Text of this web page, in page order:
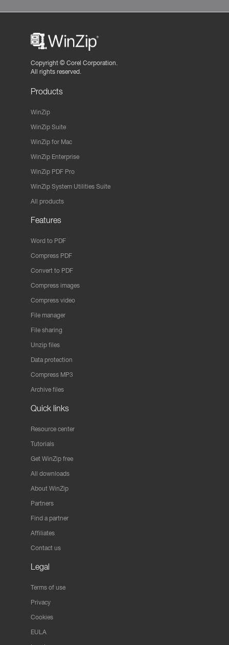
Copyright © Corel Corporation.
All rights reserved.
Products
WinZip
WinZip Suite
WinZip for Mac
WinZip Enterprise
WinZip PDF Pro
WinZip System Utilities Suite
All products
Features
Word to PDF
Compress PDF
Convert to PDF
Compress images
Compress video
File manager
File sharing
Unzip files
Data protection
Compress MP3
Archive files
Quick links
Resource center
Tutorials
Get WinZip free
All downloads
About WinZip
Partners
Find a partner
Affiliates
Contact us
Legal
Terms of use
Privacy
Cookies
EULA